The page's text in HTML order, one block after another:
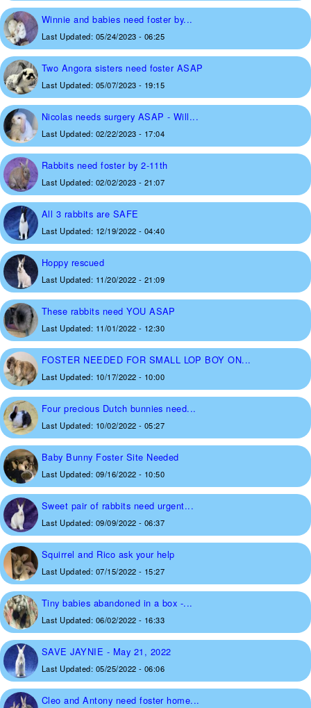
Winnie and babies need foster by...
Last Updated: 05/24/2023 - 06:25
Two Angora sisters need foster ASAP
Last Updated: 05/07/2023 - 19:15
Nicolas needs surgery ASAP - Will...
Last Updated: 02/22/2023 - 17:04
Rabbits need foster by 2-11th
Last Updated: 02/02/2023 - 21:07
All 3 rabbits are SAFE
Last Updated: 12/19/2022 - 04:40
Hoppy rescued
Last Updated: 11/20/2022 - 21:09
These rabbits need YOU ASAP
Last Updated: 11/01/2022 - 12:30
FOSTER NEEDED FOR SMALL LOP BOY ON...
Last Updated: 10/17/2022 - 10:00
Four precious Dutch bunnies need...
Last Updated: 10/02/2022 - 05:27
Baby Bunny Foster Site Needed
Last Updated: 09/16/2022 - 10:50
Sweet pair of rabbits need urgent...
Last Updated: 09/09/2022 - 06:37
Squirrel and Rico ask your help
Last Updated: 07/15/2022 - 15:27
Tiny babies abandoned in a box -...
Last Updated: 06/02/2022 - 16:33
SAVE JAYNIE - May 21, 2022
Last Updated: 05/25/2022 - 06:06
Cleo and Antony need foster home...